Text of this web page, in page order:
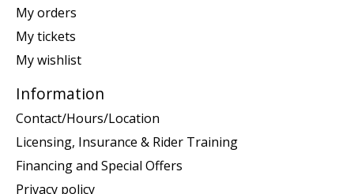
My orders
My tickets
My wishlist
Information
Contact/Hours/Location
Licensing, Insurance & Rider Training
Financing and Special Offers
Privacy policy